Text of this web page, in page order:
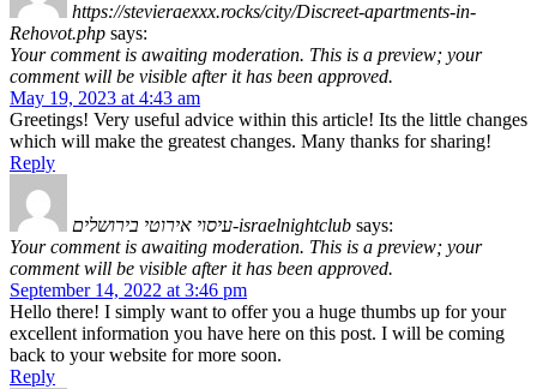
https://stevieraexxx.rocks/city/Discreet-apartments-in-
Rehovot.php says:
Your comment is awaiting moderation. This is a preview; your
comment will be visible after it has been approved.
May 19, 2023 at 4:43 am
Greetings! Very useful advice within this article! Its the little changes
which will make the greatest changes. Many thanks for sharing!
Reply
עיסוי אירוטי בירושלים-israelnightclub says:
Your comment is awaiting moderation. This is a preview; your
comment will be visible after it has been approved.
September 14, 2022 at 3:46 pm
Hello there! I simply want to offer you a huge thumbs up for your
excellent information you have here on this post. I will be coming
back to your website for more soon.
Reply